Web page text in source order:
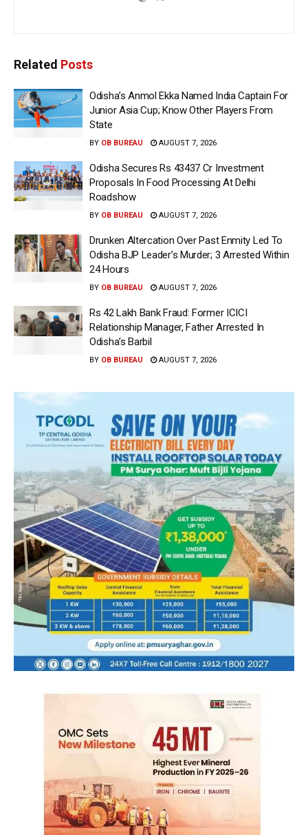
Related Posts
Odisha’s Anmol Ekka Named India Captain For
Junior Asia Cup; Know Other Players From
State
BY OB BUREAU AUGUST 7, 2026
Odisha Secures Rs 43437 Cr Investment
Proposals In Food Processing At Delhi
Roadshow
BY OB BUREAU AUGUST 7, 2026
Drunken Altercation Over Past Enmity Led To
Odisha BJP Leader’s Murder; 3 Arrested Within
24 Hours
BY OB BUREAU AUGUST 7, 2026
Rs 42 Lakh Bank Fraud: Former ICICI
Relationship Manager, Father Arrested In
Odisha’s Barbil
BY OB BUREAU AUGUST 7, 2026